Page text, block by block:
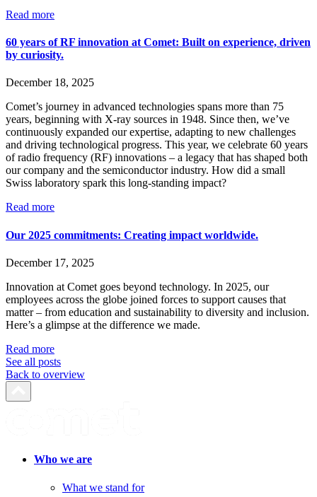
Read more
60 years of RF innovation at Comet: Built on experience, driven
by curiosity.
December 18, 2025
Comet’s journey in advanced technologies spans more than 75
years, beginning with X-ray sources in 1948. Since then, we’ve
continuously expanded our expertise, adapting to new challenges
and driving technological progress. This year, we celebrate 60 years
of radio frequency (RF) innovations – a legacy that has shaped both
our company and the semiconductor industry. How did a small
Swiss laboratory spark this long-standing impact?
Read more
Our 2025 commitments: Creating impact worldwide.
December 17, 2025
Innovation at Comet goes beyond technology. In 2025, our
employees across the globe joined forces to support causes that
matter – from education and sustainability to diversity and inclusion.
Here’s a glimpse at the difference we made.
Read more
See all posts
Back to overview
Who we are
What we stand for